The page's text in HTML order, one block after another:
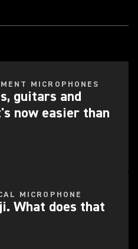
MICROPHONES
guitars and
now easier than
MICROPHONE
What does that